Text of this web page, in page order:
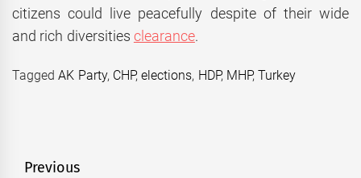
citizens could live peacefully despite of their wide
and rich diversities clearance.
TaggedAK Party, CHP,elections, HDP, MHP,Turkey
Post
Previous